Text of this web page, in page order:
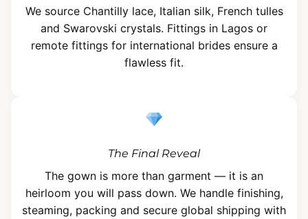
We source Chantilly lace, Italian silk, French tulles
and Swarovski crystals. Fittings in Lagos or
remote fittings for international brides ensure a
flawless fit.
The Final Reveal
The gown is more than garment — it is an
heirloom you will pass down. We handle finishing,
steaming, packing and secure global shipping with